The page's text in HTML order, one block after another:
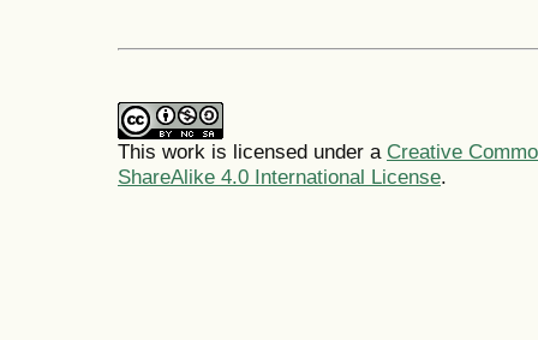
This work is licensed under a Creative
ShareAlike 4.0 International License.